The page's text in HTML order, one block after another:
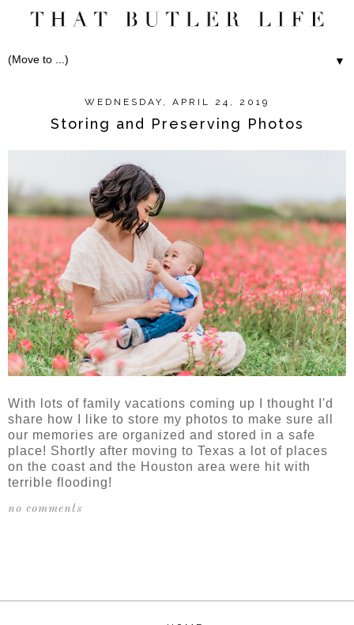
▼
WEDNESDAY, APRIL 24, 2019
Storing and Preserving Photos
With lots of family vacations coming up I thought I'd
share how I like to store my photos to make sure all
our memories are organized and stored in a safe
place! Shortly after moving to Texas a lot of places
on the coast and the Houston area were hit with
terrible flooding!
no comments